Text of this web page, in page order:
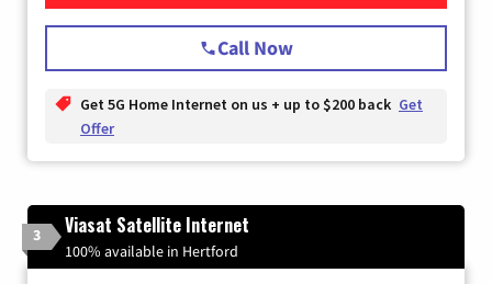
Call Now
Get 5G Home Internet on us + up to $200 back Get
Offer
3 Viasat Satellite Internet
100% available in Hertford